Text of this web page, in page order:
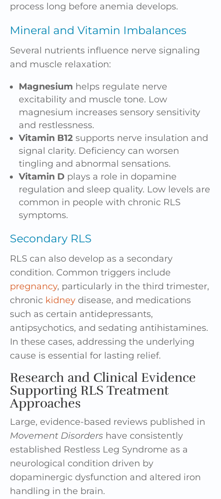
process long before anemia develops.
Mineral and Vitamin Imbalances
Several nutrients influence nerve signaling
and muscle relaxation:
Magnesium helps regulate nerve
excitability and muscle tone. Low
magnesium increases sensory sensitivity
and restlessness.
Vitamin B12 supports nerve insulation and
signal clarity. Deficiency can worsen
tingling and abnormal sensations.
Vitamin D plays a role in dopamine
regulation and sleep quality. Low levels are
common in people with chronic RLS
symptoms.
Secondary RLS
RLS can also develop as a secondary
condition. Common triggers include
pregnancy, particularly in the third trimester,
chronic kidney disease, and medications
such as certain antidepressants,
antipsychotics, and sedating antihistamines.
In these cases, addressing the underlying
cause is essential for lasting relief.
Research and Clinical Evidence
Supporting RLS Treatment
Approaches
Large, evidence-based reviews published in
Movement Disorders have consistently
established Restless Leg Syndrome as a
neurological condition driven by
dopaminergic dysfunction and altered iron
handling in the brain.